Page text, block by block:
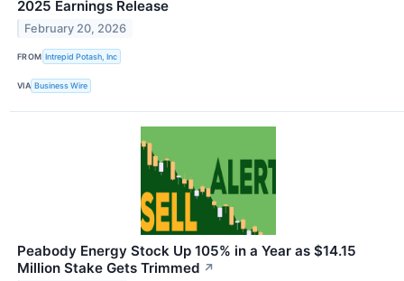
2025 Earnings Release
February 20, 2026
FROM Intrepid Potash, Inc
VIA Business Wire
Peabody Energy Stock Up 105% in a Year as $14.15
Million Stake Gets Trimmed ↗